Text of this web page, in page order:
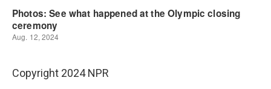
Copyright 2024 NPR